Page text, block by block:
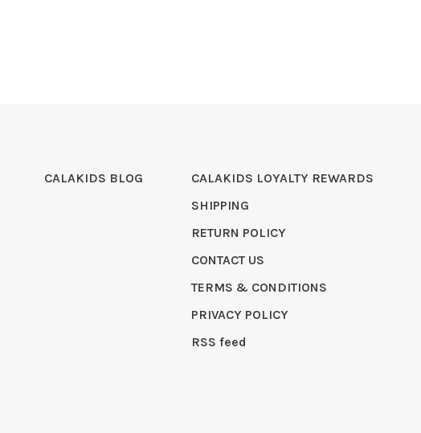
CALAKIDS BLOG
CALAKIDS LOYALTY REWARDS
SHIPPING
RETURN POLICY
CONTACT US
TERMS & CONDITIONS
PRIVACY POLICY
RSS feed